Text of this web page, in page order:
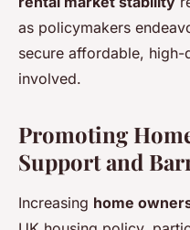
as policymakers
secure affordable,
involved.
Promoting
Support and
Increasing home